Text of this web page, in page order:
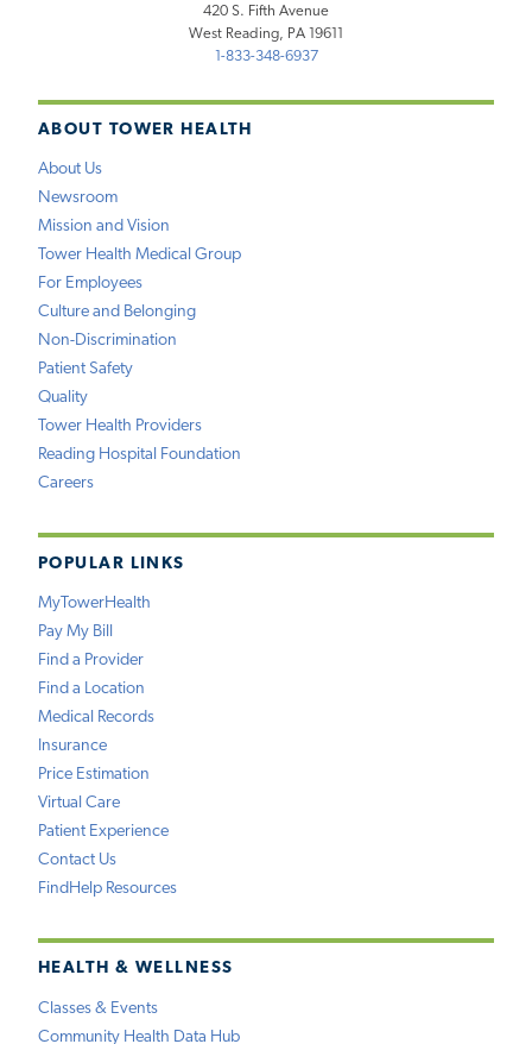
ABOUT TOWER HEALTH
About Us
Newsroom
Mission and Vision
Tower Health Medical Group
For Employees
Culture and Belonging
Non-Discrimination
Patient Safety
Quality
Tower Health Providers
Reading Hospital Foundation
Careers
POPULAR LINKS
MyTowerHealth
Pay My Bill
Find a Provider
Find a Location
Medical Records
Insurance
Price Estimation
Virtual Care
Patient Experience
Contact Us
FindHelp Resources
HEALTH & WELLNESS
Classes & Events
Community Health Data Hub
420 S. Fifth Avenue
West Reading, PA 19611
1-833-348-6937